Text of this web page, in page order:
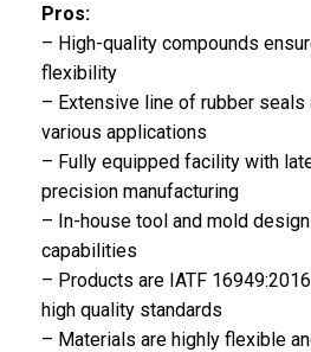
Pros:
– High-quality compounds
flexibility
– Extensive line of rubber
various applications
– Fully equipped facility with
precision manufacturing
– In-house tool and mold
capabilities
– Products are IATF
high quality standards
– Materials are highly flexible